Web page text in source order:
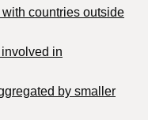
countries outside
in
by smaller